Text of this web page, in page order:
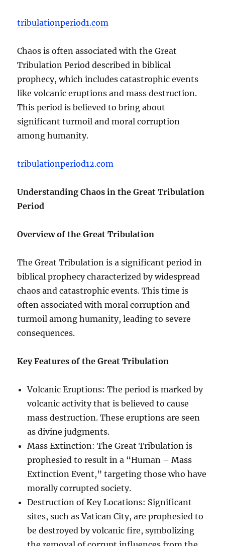
tribulationperiod1.com
Chaos is often associated with the Great
Tribulation Period described in biblical
prophecy, which includes catastrophic events
like volcanic eruptions and mass destruction.
This period is believed to bring about
significant turmoil and moral corruption
among humanity.
tribulationperiod12.com
Understanding Chaos in the Great Tribulation
Period
Overview of the Great Tribulation
The Great Tribulation is a significant period in
biblical prophecy characterized by widespread
chaos and catastrophic events. This time is
often associated with moral corruption and
turmoil among humanity, leading to severe
consequences.
Key Features of the Great Tribulation
Volcanic Eruptions: The period is marked by
volcanic activity that is believed to cause
mass destruction. These eruptions are seen
as divine judgments.
Mass Extinction: The Great Tribulation is
prophesied to result in a “Human – Mass
Extinction Event,” targeting those who have
morally corrupted society.
Destruction of Key Locations: Significant
sites, such as Vatican City, are prophesied to
be destroyed by volcanic fire, symbolizing